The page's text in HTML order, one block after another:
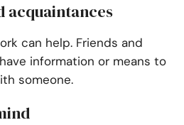
acquaintances
can help. Friends and
information or means to
someone.